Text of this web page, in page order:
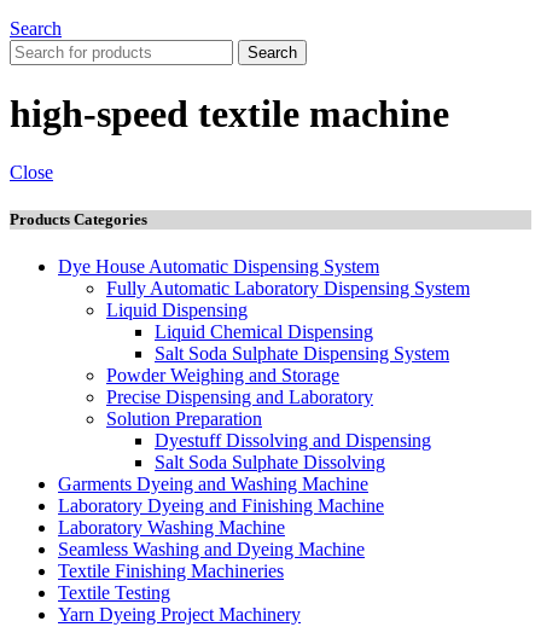
Search
Search
high-speed textile machine
Close
Products Categories
Dye House Automatic Dispensing System
Fully Automatic Laboratory Dispensing System
Liquid Dispensing
Liquid Chemical Dispensing
Salt Soda Sulphate Dispensing System
Powder Weighing and Storage
Precise Dispensing and Laboratory
Solution Preparation
Dyestuff Dissolving and Dispensing
Salt Soda Sulphate Dissolving
Garments Dyeing and Washing Machine
Laboratory Dyeing and Finishing Machine
Laboratory Washing Machine
Seamless Washing and Dyeing Machine
Textile Finishing Machineries
Textile Testing
Yarn Dyeing Project Machinery